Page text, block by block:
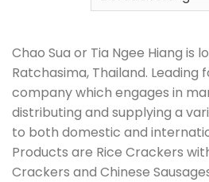
Chao Sua or Tia Ngee Hiang is
Ratchasima, Thailand. Leading
company which engages in
distributing and supplying a
to both domestic and
Products are Rice Crackers
Crackers and Chinese